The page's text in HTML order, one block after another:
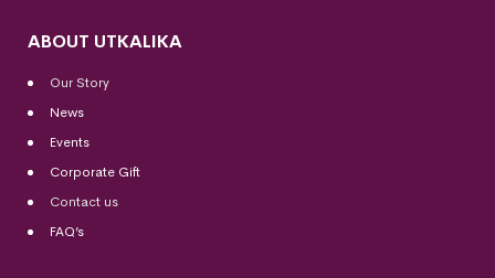
ABOUT UTKALIKA
Our Story
News
Events
Corporate Gift
Contact us
FAQ’s